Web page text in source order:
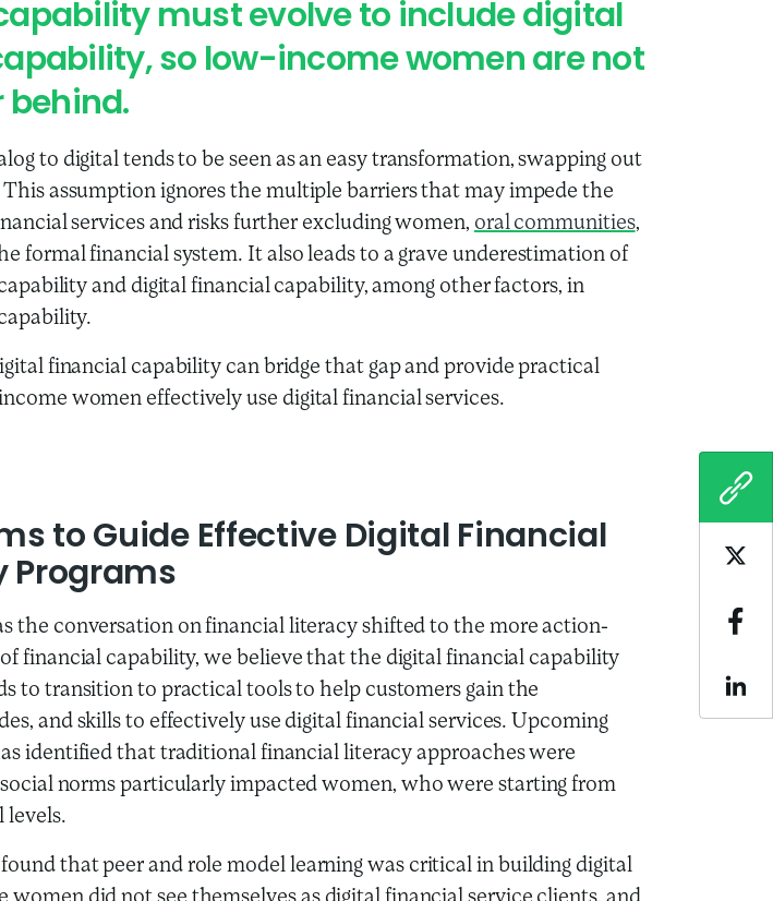
must evolve to include digital
so low-income women are not
behind.
to digital tends to be seen as an easy transformation, swapping out
assumption ignores the multiple barriers that may impede the
services and risks further excluding women, oral communities,
formal financial system. It also leads to a grave underestimation of
and digital financial capability, among other factors, in
financial capability can bridge that gap and provide practical
women effectively use digital financial services.
to Guide Effective Digital Financial
Programs
the conversation on financial literacy shifted to the more action-
financial capability, we believe that the digital financial capability
to transition to practical tools to help customers gain the
and skills to effectively use digital financial services. Upcoming
identified that traditional financial literacy approaches were
norms particularly impacted women, who were starting from
levels.
that peer and role model learning was critical in building digital